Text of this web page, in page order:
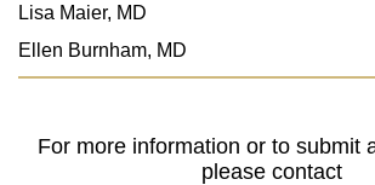
Lisa Maier, MD
Ellen Burnham, MD
For more information or to submit
please contact